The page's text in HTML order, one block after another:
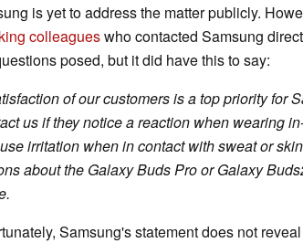
is yet to address the matter publicly.
colleagueswho contacted Samsung
posed, but it did have this to say:
of our customers is a top priority for
us if they notice a reaction when wearing
irritation when in contact with sweat or
about the Galaxy Buds Pro or Galaxy
Samsung's statement does not